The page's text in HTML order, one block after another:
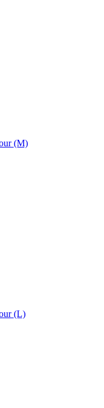
(M)
(L)